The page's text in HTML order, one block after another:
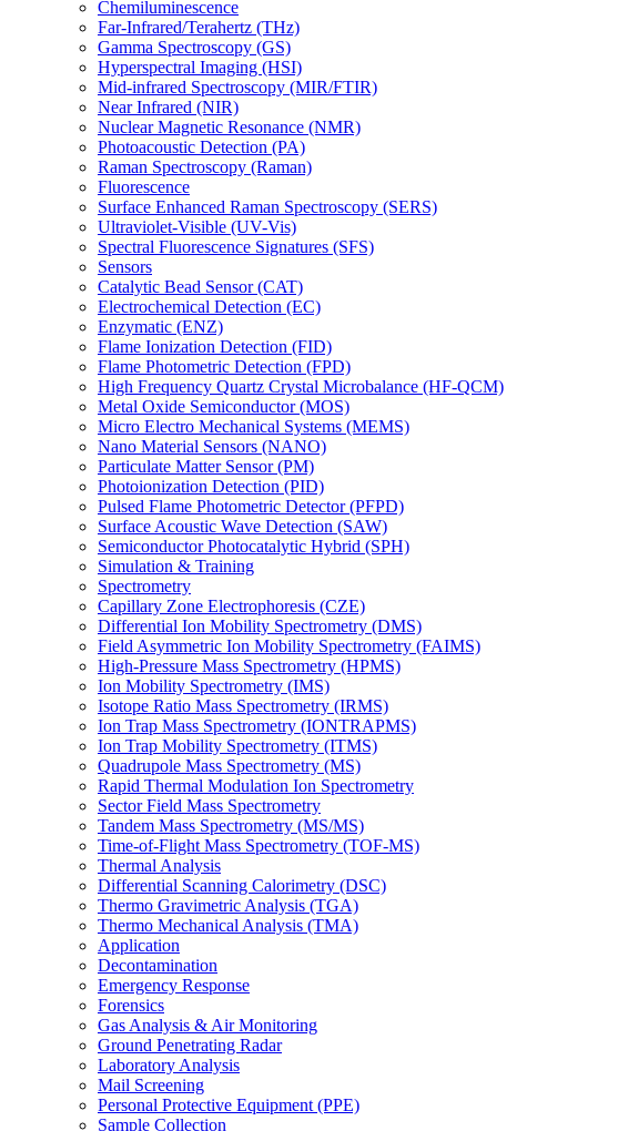
Chemiluminescence
Far-Infrared/Terahertz (THz)
Gamma Spectroscopy (GS)
Hyperspectral Imaging (HSI)
Mid-infrared Spectroscopy (MIR/FTIR)
Near Infrared (NIR)
Nuclear Magnetic Resonance (NMR)
Photoacoustic Detection (PA)
Raman Spectroscopy (Raman)
Fluorescence
Surface Enhanced Raman Spectroscopy (SERS)
Ultraviolet-Visible (UV-Vis)
Spectral Fluorescence Signatures (SFS)
Sensors
Catalytic Bead Sensor (CAT)
Electrochemical Detection (EC)
Enzymatic (ENZ)
Flame Ionization Detection (FID)
Flame Photometric Detection (FPD)
High Frequency Quartz Crystal Microbalance (HF-QCM)
Metal Oxide Semiconductor (MOS)
Micro Electro Mechanical Systems (MEMS)
Nano Material Sensors (NANO)
Particulate Matter Sensor (PM)
Photoionization Detection (PID)
Pulsed Flame Photometric Detector (PFPD)
Surface Acoustic Wave Detection (SAW)
Semiconductor Photocatalytic Hybrid (SPH)
Simulation & Training
Spectrometry
Capillary Zone Electrophoresis (CZE)
Differential Ion Mobility Spectrometry (DMS)
Field Asymmetric Ion Mobility Spectrometry (FAIMS)
High-Pressure Mass Spectrometry (HPMS)
Ion Mobility Spectrometry (IMS)
Isotope Ratio Mass Spectrometry (IRMS)
Ion Trap Mass Spectrometry (IONTRAPMS)
Ion Trap Mobility Spectrometry (ITMS)
Quadrupole Mass Spectrometry (MS)
Rapid Thermal Modulation Ion Spectrometry
Sector Field Mass Spectrometry
Tandem Mass Spectrometry (MS/MS)
Time-of-Flight Mass Spectrometry (TOF-MS)
Thermal Analysis
Differential Scanning Calorimetry (DSC)
Thermo Gravimetric Analysis (TGA)
Thermo Mechanical Analysis (TMA)
Application
Decontamination
Emergency Response
Forensics
Gas Analysis & Air Monitoring
Ground Penetrating Radar
Laboratory Analysis
Mail Screening
Personal Protective Equipment (PPE)
Sample Collection